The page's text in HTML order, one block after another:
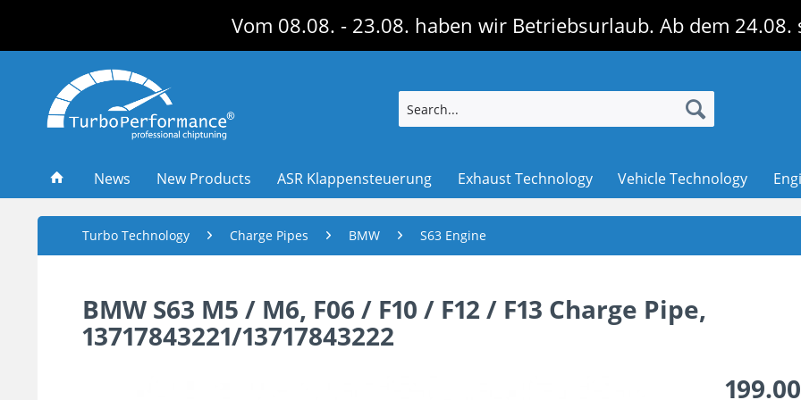
Vom 08.08. - 23.08. haben wir Betriebsurlaub. Ab dem
News New Products ASR Klappensteuerung Exhaust Technology Vehicle Technology
Turbo Technology Charge Pipes BMW S63 Engine
BMW S63 M5 / M6, F06 / F10 / F12 / F13 Charge Pipe,
13717843221/13717843222